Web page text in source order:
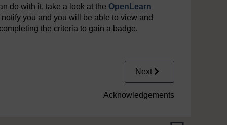
do with it, take a look at the OpenLearn
you and you will be able to view and
the criteria to gain a badge.
Next
Acknowledgements